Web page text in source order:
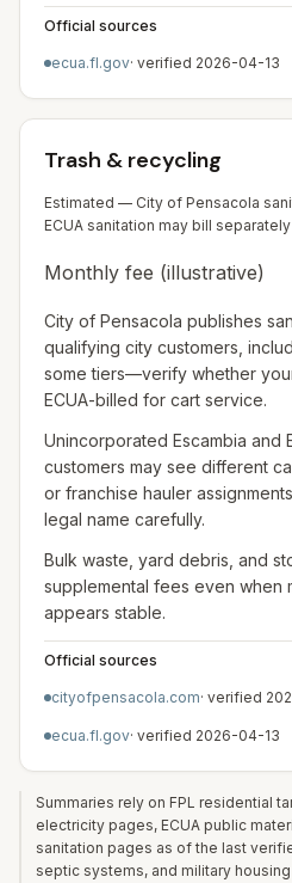
Official sources
ecua.fl.gov· verified 2026-04-13
Trash & recycling
Estimated — City of Pensacola
ECUA sanitation may bill
Monthly fee (illustrative)
City of Pensacola publishes
qualifying city customers,
some tiers—verify whether
ECUA-billed for cart service.
Unincorporated Escambia and
customers may see different
or franchise hauler
legal name carefully.
Bulk waste, yard debris, and
supplemental fees even when
appears stable.
Official sources
cityofpensacola.com· verified
ecua.fl.gov· verified 2026-04-13
Summaries rely on FPL residential
electricity pages, ECUA public
sanitation pages as of the last
septic systems, and military